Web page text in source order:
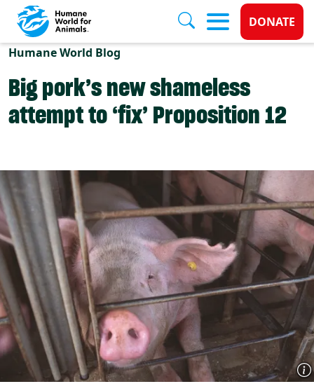
Skip to main content
Donate
DONATE
Humane World Blog
Big pork’s new shameless
attempt to ‘fix’ Proposition 12